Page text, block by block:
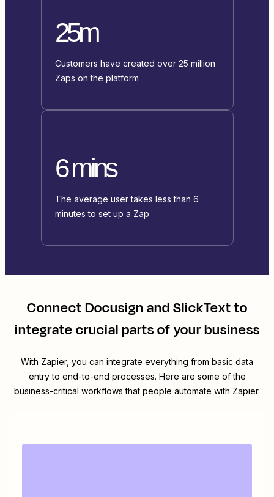
25m
Customers have created over 25 million
Zaps on the platform
6 mins
The average user takes less than 6
minutes to set up a Zap
ConnectDocusign andSlickTextto
integrate crucial parts of your business
With Zapier, you can integrate everything from basic data
entry to end-to-end processes. Here are some of the
business-critical workflows that people automate with Zapier.